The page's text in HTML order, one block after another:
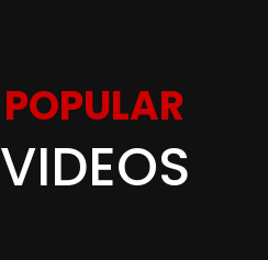
POPULAR
VIDEOS